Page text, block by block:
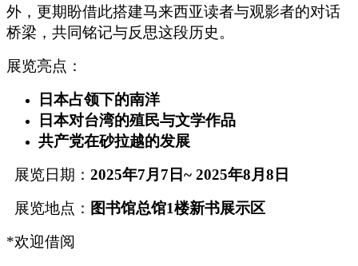
外，更期盼借此搭建马来西亚读者与观影者的对话
桥梁，共同铭记与反思这段历史。
展览亮点：
日本占领下的南洋
日本对台湾的殖民与文学作品
共产党在砂拉越的发展
展览日期： 2025年7月 7 日~ 2025年8月 8日
展览地点： 图书馆总馆1楼新书展示区
*欢迎借阅